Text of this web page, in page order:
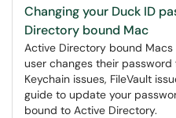
Changing your Duck ID
Directory bound Mac
Active Directory bound
user changes their
Keychain issues, FileVault
guide to update your
bound to Active Directory.